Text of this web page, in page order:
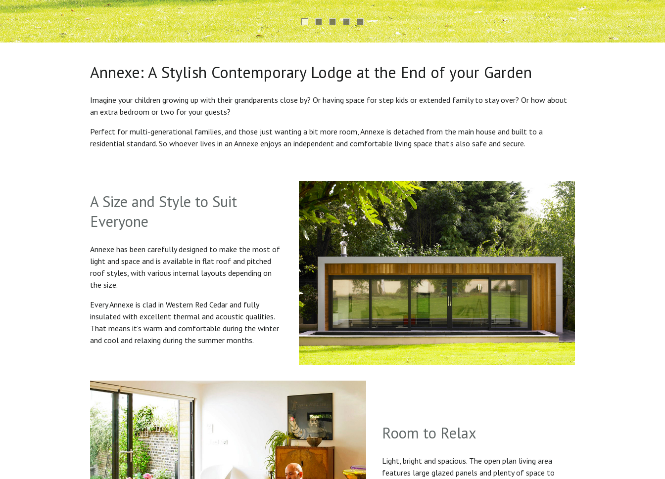
Annexe: A Stylish Contemporary Lodge at the End of your Garden
Imagine your children growing up with their grandparents close by? Or having space for step kids or extended family to stay over? Or how about
an extra bedroom or two for your guests?
Perfect for multi-generational families, and those just wanting a bit more room, Annexe is detached from the main house and built to a
residential standard. So whoever lives in an Annexe enjoys an independent and comfortable living space that’s also safe and secure.
A Size and Style to Suit
Everyone
Annexe has been carefully designed to make the most of
light and space and is available in flat roof and pitched
roof styles, with various internal layouts depending on
the size.
Every Annexe is clad in Western Red Cedar and fully
insulated with excellent thermal and acoustic qualities.
That means it’s warm and comfortable during the winter
and cool and relaxing during the summer months.
Room to Relax
Light, bright and spacious. The open plan living area
features large glazed panels and plenty of space to